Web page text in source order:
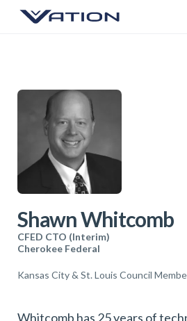
Shawn Whitcomb
CFED CTO (Interim)
Cherokee Federal
Kansas City & St. Louis Council
Whitcomb has 25 years of